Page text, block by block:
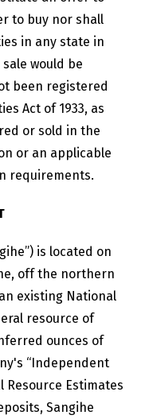
to buy nor shall
in any state in
would be
been registered
Act of 1933, as
or sold in the
or an applicable
requirements.
is located on
off the northern
existing National
resource of
ounces of
“Independent
Resource Estimates
Sangihe